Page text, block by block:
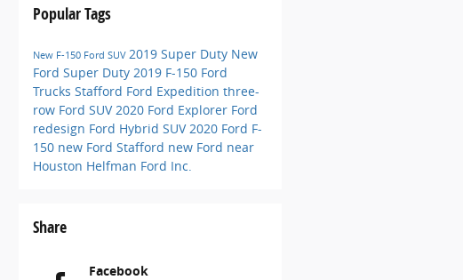
Popular Tags
New F-150 Ford SUV 2019 Super Duty New
Ford Super Duty 2019 F-150 Ford
Trucks Stafford Ford Expedition three-
row Ford SUV 2020 Ford Explorer Ford
redesign Ford Hybrid SUV 2020 Ford F-
150 new Ford Stafford new Ford near
Houston Helfman Ford Inc.
Share
Facebook